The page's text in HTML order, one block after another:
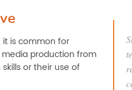
is common for
production from
or their use of